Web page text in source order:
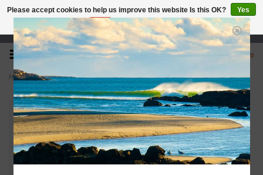
Open 7 Days 10-7
0
Home>Mrs. Palmers Tropical Water Surf Wax
Please accept cookies to help us improve this website Is this OK?
Yes
No
More on cookies »